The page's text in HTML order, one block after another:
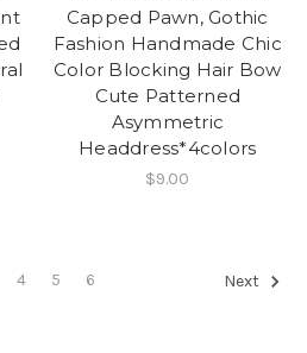
Capped Pawn, Gothic
Fashion Handmade Chic
Color Blocking Hair Bow
Cute Patterned
Asymmetric
Headdress*4colors
$9.00
4 5 6 Next